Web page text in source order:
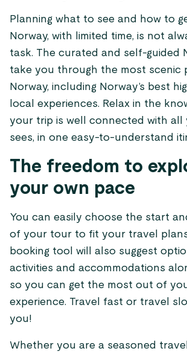
Planning what to see and how to
Norway, with limited time, is not
task. The curated and self-guided
take you through the most scenic
Norway, including Norway’s best
local experiences. Relax in the
your trip is well connected with all
sees, in one easy-to-understand
The freedom to
your own pace
You can easily choose the start
of your tour to fit your travel
booking tool will also suggest
activities and accommodations
so you can get the most out of
experience. Travel fast or travel
you!
Whether you are a seasoned